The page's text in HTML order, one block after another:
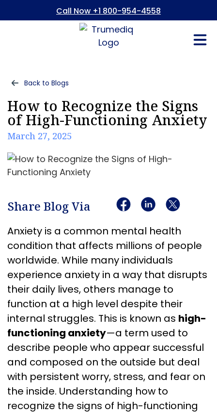
Call Now +1 800-954-4558
Back to Blogs
How to Recognize the Signs
of High-Functioning Anxiety
March 27, 2025
Share Blog Via
Anxiety is a common mental health
condition that affects millions of people
worldwide. While many individuals
experience anxiety in a way that disrupts
their daily lives, others manage to
function at a high level despite their
internal struggles. This is known as high-
functioning anxiety—a term used to
describe people who appear successful
and composed on the outside but deal
with persistent worry, stress, and fear on
the inside. Understanding how to
recognize the signs of high-functioning